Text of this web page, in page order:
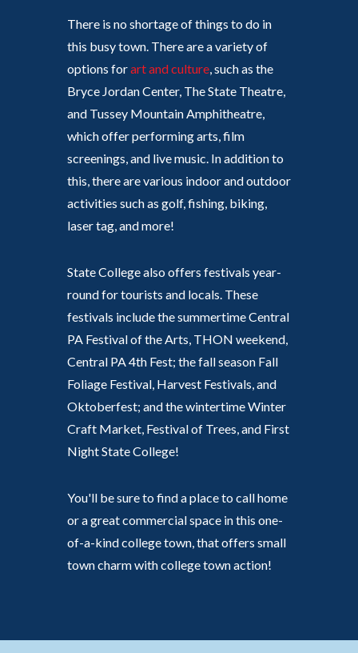
There is no shortage of things to do in
this busy town. There are a variety of
options forart and culture, such as the
Bryce Jordan Center, The State Theatre,
and Tussey Mountain Amphitheatre,
which offer performing arts, film
screenings, and live music. In addition to
this, there are various indoor and outdoor
activities such as golf, fishing, biking,
laser tag, and more!
State College also offers festivals year-
round for tourists and locals. These
festivals include the summertime Central
PA Festival of the Arts, THON weekend,
Central PA 4th Fest; the fall season Fall
Foliage Festival, Harvest Festivals, and
Oktoberfest; and the wintertime Winter
Craft Market, Festival of Trees, and First
Night State College!
You'll be sure to find a place to call home
or a great commercial space in this one-
of-a-kind college town, that offers small
town charm with college town action!